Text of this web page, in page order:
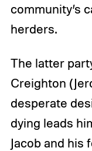
community’s
herders.
The latter
Creighton
desperate
dying leads
Jacob and his